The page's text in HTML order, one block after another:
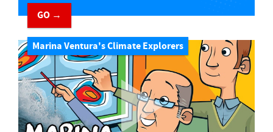
GO →
Marina Ventura's Climate Explorers